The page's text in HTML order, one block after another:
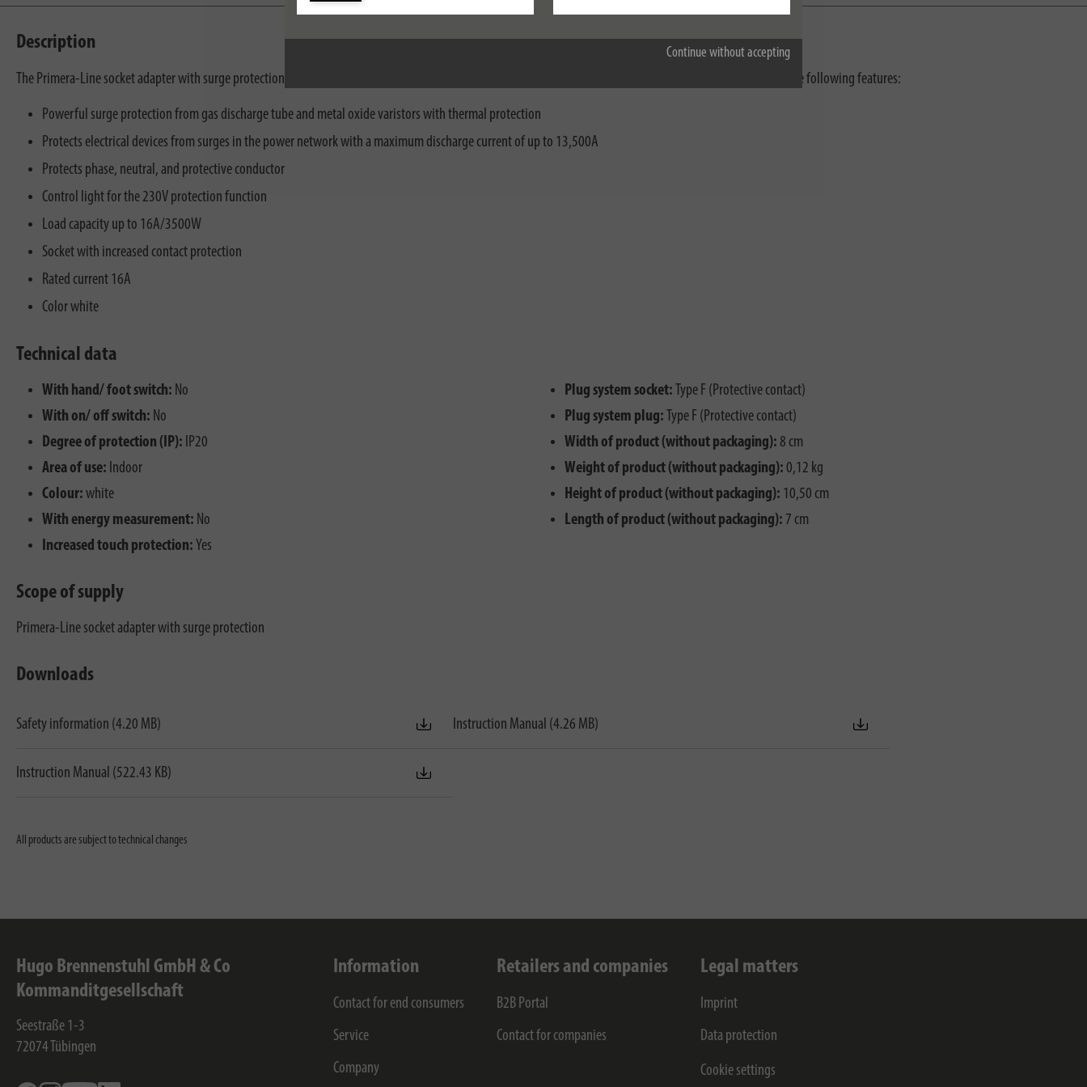
Continue without accepting
Description
The Primera-Line socket adapter with surge protection in white for the earthed socket not only features increased contact protection but also impresses with the following features:
Powerful surge protection from gas discharge tube and metal oxide varistors with thermal protection
Protects electrical devices from surges in the power network with a maximum discharge current of up to 13,500A
Protects phase, neutral, and protective conductor
Control light for the 230V protection function
Load capacity up to 16A/3500W
Socket with increased contact protection
Rated current 16A
Color white
Technical data
With hand/ foot switch: No
With on/ off switch: No
Degree of protection (IP): IP20
Area of use: Indoor
Colour: white
With energy measurement: No
Increased touch protection: Yes
Plug system socket: Type F (Protective contact)
Plug system plug: Type F (Protective contact)
Width of product (without packaging): 8 cm
Weight of product (without packaging): 0,12 kg
Height of product (without packaging): 10,50 cm
Length of product (without packaging): 7 cm
Scope of supply
Primera-Line socket adapter with surge protection
Downloads
Safety information (4.20 MB) Instruction Manual (4.26 MB)
Instruction Manual (522.43 KB)
All products are subject to technical changes
Hugo Brennenstuhl GmbH & Co
Kommanditgesellschaft
Seestraße 1-3
72074 Tübingen
Information
Contact for end consumers
Service
Company
Retailers and companies
B2B Portal
Contact for companies
Legal matters
Imprint
Data protection
Cookie settings